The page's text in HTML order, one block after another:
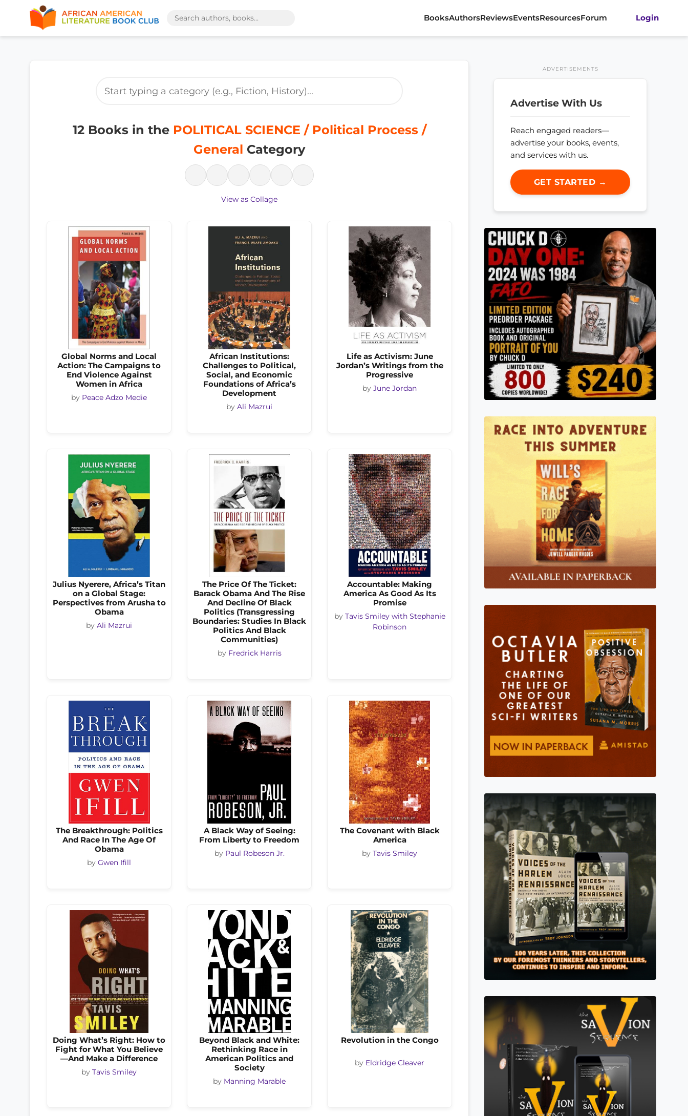
BooksAuthorsReviewsEventsResourcesForum Login
12 Books in the POLITICAL SCIENCE / Political Process /
General Category
View as Collage
Global Norms and Local
Action: The Campaigns to
End Violence Against
Women in Africa
by Peace Adzo Medie
African Institutions:
Challenges to Political,
Social, and Economic
Foundations of Africa’s
Development
by Ali Mazrui
Life as Activism: June
Jordan’s Writings from the
Progressive
by June Jordan
Julius Nyerere, Africa’s Titan
on a Global Stage:
Perspectives from Arusha to
Obama
by Ali Mazrui
The Price Of The Ticket:
Barack Obama And The Rise
And Decline Of Black
Politics (Transgressing
Boundaries: Studies In Black
Politics And Black
Communities)
by Fredrick Harris
Accountable: Making
America As Good As Its
Promise
by Tavis Smiley with Stephanie
Robinson
The Breakthrough: Politics
And Race In The Age Of
Obama
by Gwen Ifill
A Black Way of Seeing:
From Liberty to Freedom
by Paul Robeson Jr.
The Covenant with Black
America
by Tavis Smiley
Doing What’s Right: How to
Fight for What You Believe
—And Make a Difference
by Tavis Smiley
Beyond Black and White:
Rethinking Race in
American Politics and
Society
by Manning Marable
Revolution in the Congo
by Eldridge Cleaver
ADVERTISEMENTS
Advertise With Us
Reach engaged readers—
advertise your books, events,
and services with us.
GET STARTED →